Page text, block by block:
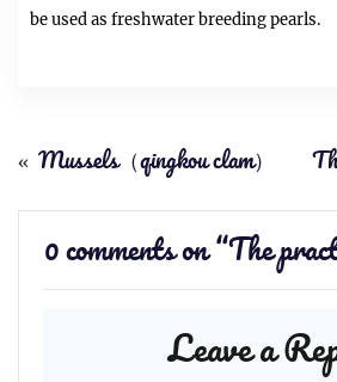
be used as freshwater breeding pearls.
« Mussels（qingkou clam）
0 comments on “The
Leave a